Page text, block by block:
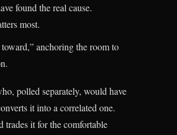
found the real cause.
most.
anchoring the room to
polled separately, would have
it into a correlated one.
trades it for the comfortable